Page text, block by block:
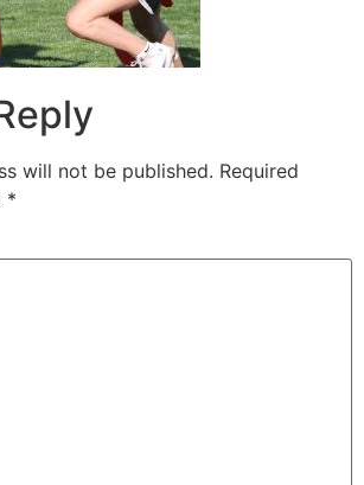
will not be published. Required
*